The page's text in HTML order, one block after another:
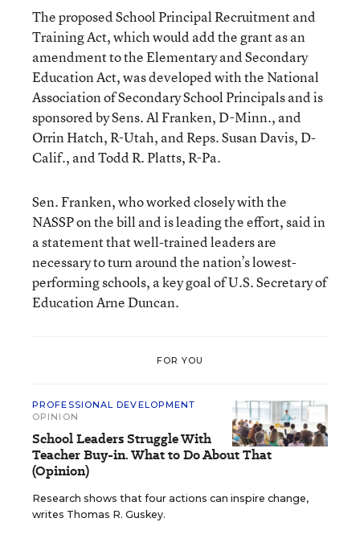
The proposed School Principal Recruitment and
Training Act, which would add the grant as an
amendment to the Elementary and Secondary
Education Act, was developed with the National
Association of Secondary School Principals and is
sponsored by Sens. Al Franken, D-Minn., and
Orrin Hatch, R-Utah, and Reps. Susan Davis, D-
Calif., and Todd R. Platts, R-Pa.
Sen. Franken, who worked closely with the
NASSP on the bill and is leading the effort, said in
a statement that well-trained leaders are
necessary to turn around the nation’s lowest-
performing schools, a key goal of U.S. Secretary of
Education Arne Duncan.
FOR YOU
PROFESSIONAL DEVELOPMENT
OPINION
School Leaders Struggle With
Teacher Buy-in. What to Do About That
(Opinion)
Research shows that four actions can inspire change,
writes Thomas R. Guskey.